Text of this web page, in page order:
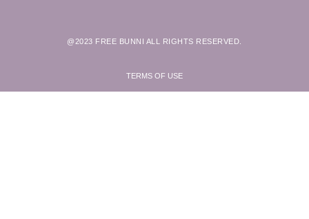
@2023 FREE BUNNI ALL RIGHTS RESERVED.
TERMS OF USE